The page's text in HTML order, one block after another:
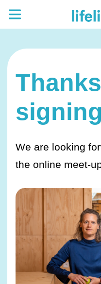
We are looking
the online meet-